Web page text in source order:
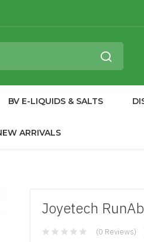
BV E-LIQUIDS & SALTS
ARRIVALS
Joyetech
(0 Reviews)